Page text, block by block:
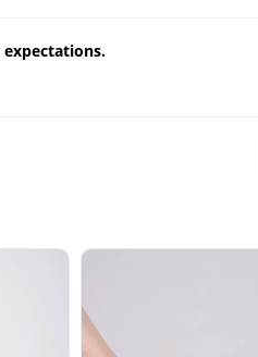
expectations.